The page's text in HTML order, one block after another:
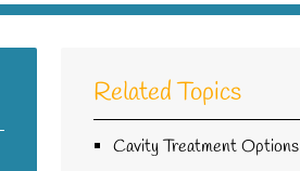
Related Topics
Cavity Treatment Options